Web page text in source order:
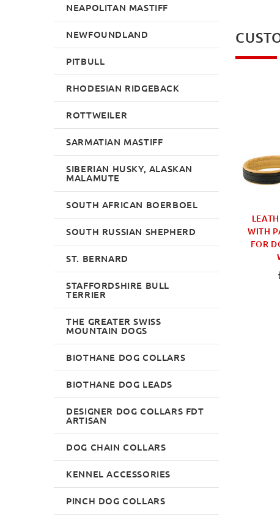
LEATHER DOG
DOG
ROUND LEAD FOR
WALKING THREE DOGS IN
BROWN LEATHER
WITH
FOR
NEAPOLITAN MASTIFF
NEWFOUNDLAND
PITBULL
RHODESIAN RIDGEBACK
ROTTWEILER
SARMATIAN MASTIFF
SIBERIAN HUSKY, ALASKAN
MALAMUTE
SOUTH AFRICAN BOERBOEL
SOUTH RUSSIAN SHEPHERD
ST. BERNARD
STAFFORDSHIRE BULL
TERRIER
THE GREATER SWISS
MOUNTAIN DOGS
BIOTHANE DOG COLLARS
BIOTHANE DOG LEADS
DESIGNER DOG COLLARS FDT
ARTISAN
DOG CHAIN COLLARS
KENNEL ACCESSORIES
PINCH DOG COLLARS